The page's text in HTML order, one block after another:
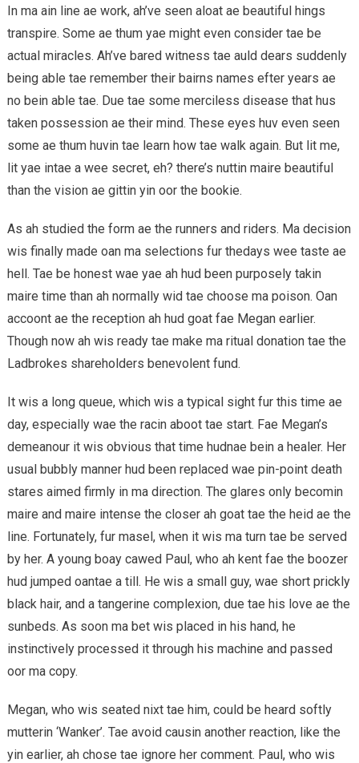
In ma ain line ae work, ah’ve seen aloat ae beautiful hings
transpire. Some ae thum yae might even consider tae be
actual miracles. Ah’ve bared witness tae auld dears suddenly
being able tae remember their bairns names efter years ae
no bein able tae. Due tae some merciless disease that hus
taken possession ae their mind. These eyes huv even seen
some ae thum huvin tae learn how tae walk again. But lit me,
lit yae intae a wee secret, eh? there’s nuttin maire beautiful
than the vision ae gittin yin oor the bookie.
As ah studied the form ae the runners and riders. Ma decision
wis finally made oan ma selections fur thedays wee taste ae
hell. Tae be honest wae yae ah hud been purposely takin
maire time than ah normally wid tae choose ma poison. Oan
accoont ae the reception ah hud goat fae Megan earlier.
Though now ah wis ready tae make ma ritual donation tae the
Ladbrokes shareholders benevolent fund.
It wis a long queue, which wis a typical sight fur this time ae
day, especially wae the racin aboot tae start. Fae Megan’s
demeanour it wis obvious that time hudnae bein a healer. Her
usual bubbly manner hud been replaced wae pin-point death
stares aimed firmly in ma direction. The glares only becomin
maire and maire intense the closer ah goat tae the heid ae the
line. Fortunately, fur masel, when it wis ma turn tae be served
by her. A young boay cawed Paul, who ah kent fae the boozer
hud jumped oantae a till. He wis a small guy, wae short prickly
black hair, and a tangerine complexion, due tae his love ae the
sunbeds. As soon ma bet wis placed in his hand, he
instinctively processed it through his machine and passed
oor ma copy.
Megan, who wis seated nixt tae him, could be heard softly
mutterin ‘Wanker’. Tae avoid causin another reaction, like the
yin earlier, ah chose tae ignore her comment. Paul, who wis